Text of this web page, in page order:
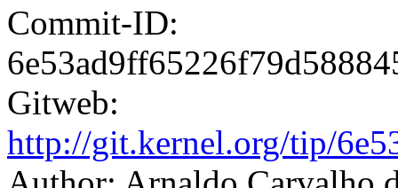
Commit-ID:
Gitweb:
http://git.kernel.org/tip/